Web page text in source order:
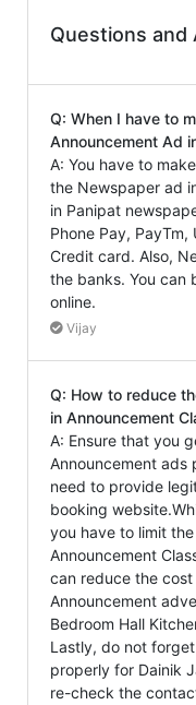
Questions and
Q: When I have to
Announcement Ad
A: You have to
the Newspaper ad
in Panipat
Phone Pay, PayTm,
Credit card. Also,
the banks. You can
online.
Vijay
Q: How to reduce
in Announcement
A: Ensure that you
Announcement ads
need to provide
booking
you have to limit
Announcement
can reduce the
Announcement
Bedroom Hall
Lastly, do not
properly for Dainik
re-check the